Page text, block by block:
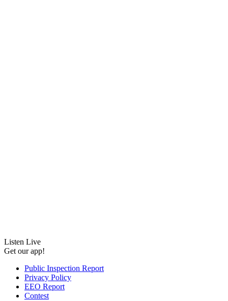
Listen Live
Get our app!
Public Inspection Report
Privacy Policy
EEO Report
Contest